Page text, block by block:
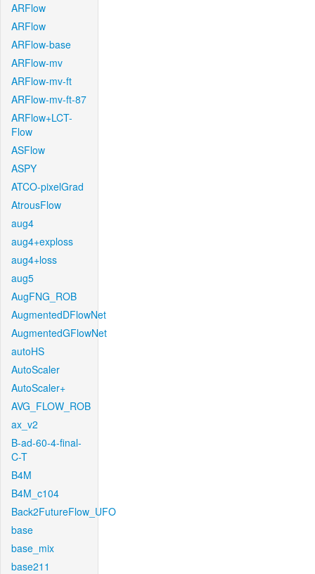
ARFlow
ARFlow
ARFlow-base
ARFlow-mv
ARFlow-mv-ft
ARFlow-mv-ft-87
ARFlow+LCT-
Flow
ASFlow
ASPY
ATCO-pixelGrad
AtrousFlow
aug4
aug4+exploss
aug4+loss
aug5
AugFNG_ROB
AugmentedDFlowNet
AugmentedGFlowNet
autoHS
AutoScaler
AutoScaler+
AVG_FLOW_ROB
ax_v2
B-ad-60-4-final-
C-T
B4M
B4M_c104
Back2FutureFlow_UFO
base
base_mix
base211